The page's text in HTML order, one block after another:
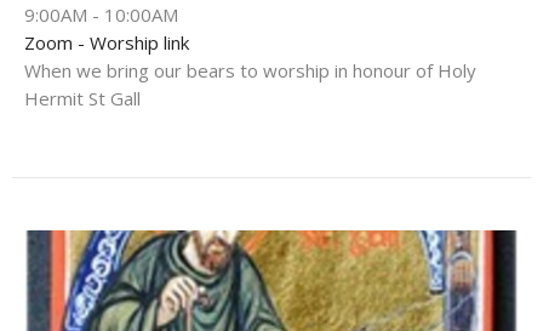
9:00AM - 10:00AM
Zoom - Worship link
When we bring our bears to worship in honour of Holy
Hermit St Gall